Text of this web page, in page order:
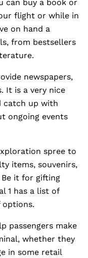
can buy a book or
flight or while in
on hand a
from bestsellers
newspapers,
It is a very nice
catch up with
ongoing events
spree to
items, souvenirs,
it for gifting
1 has a list of
passengers make
whether they
in some retail